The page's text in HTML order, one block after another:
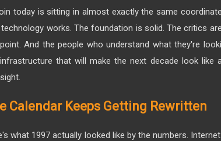
today is sitting in almost exactly the same
works. The foundation is solid. The critics
And the people who understand what they're
that will make the next decade look like
Calendar Keeps Getting Rewritten
what 1997 actually looked like by the numbers.